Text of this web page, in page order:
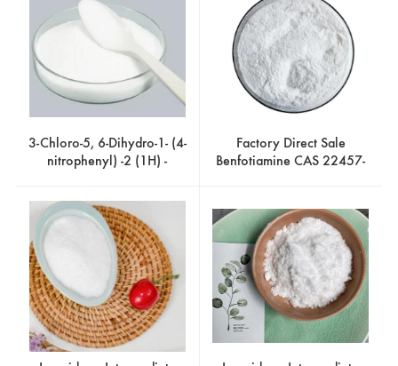
3-Chloro-5, 6-Dihydro-1- (4-
nitrophenyl) -2 (1H) -
Factory Direct Sale
Benfotiamine CAS 22457-